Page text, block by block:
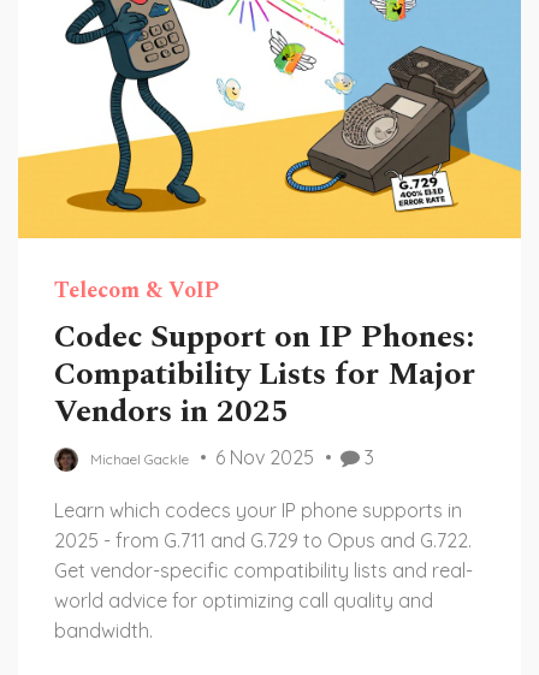
Telecom & VoIP
Codec Support on IP Phones:
Compatibility Lists for Major
Vendors in 2025
Michael Gackle 6 Nov 2025 3
Learn which codecs your IP phone supports in
2025 - from G.711 and G.729 to Opus and G.722.
Get vendor-specific compatibility lists and real-
world advice for optimizing call quality and
bandwidth.